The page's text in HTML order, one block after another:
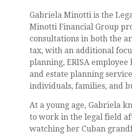
Gabriela Minotti is the
Minotti Financial Group
consultations in both the
tax, with an additional
planning, ERISA employee
and estate planning
individuals, families, and
At a young age, Gabriela
to work in the legal field
watching her Cuban